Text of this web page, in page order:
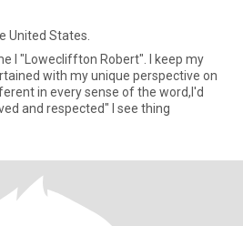
United States.
Robert". I keep my
with my unique perspective on
in every sense of the word,I'd
and respected" I see thing